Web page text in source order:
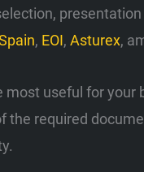
, EOI, Asturex,
useful for
required